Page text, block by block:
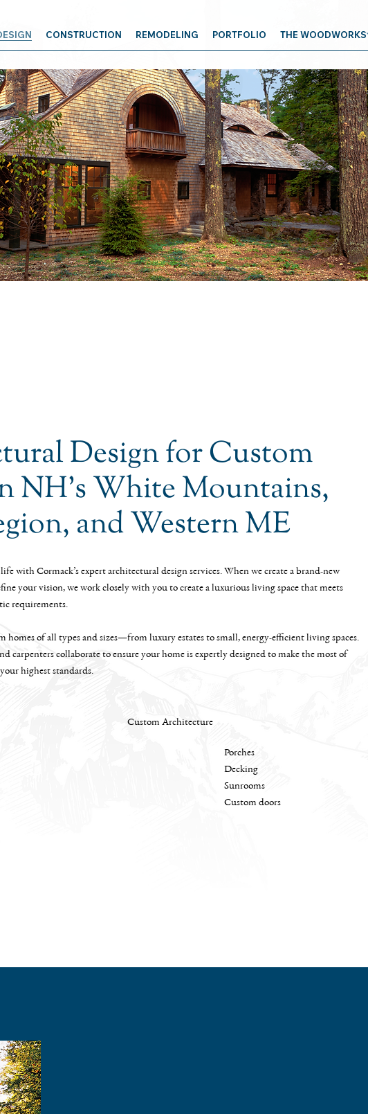
CONSTRUCTION REMODELING PORTFOLIO THE WOODWORKS
Design for Custom
NH’s White Mountains,
and Western ME
with Cormack’s expert architectural design services. When we create a brand-new
your vision, we work closely with you to create a luxurious living space that meets
requirements.
homes of all types and sizes—from luxury estates to small, energy-efficient living spaces.
carpenters collaborate to ensure your home is expertly designed to make the most of
highest standards.
Custom Architecture
Porches
Decking
Sunrooms
Custom doors